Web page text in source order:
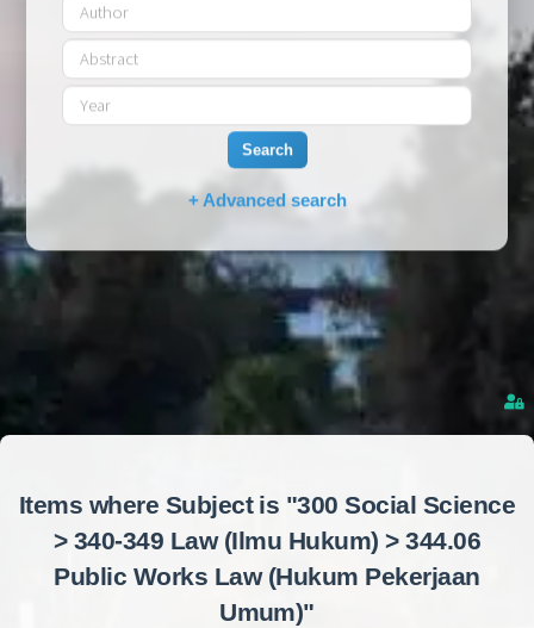
Search
+ Advanced search
Items where Subject is "300 Social Science
> 340-349 Law (Ilmu Hukum) > 344.06
Public Works Law (Hukum Pekerjaan
Umum)"